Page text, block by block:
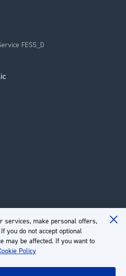
services, make personal offers,
you do not accept optional
may be affected. If you want to
Policy
FESS_D